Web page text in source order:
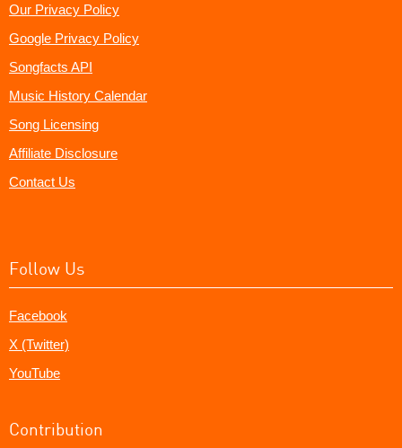
Our Privacy Policy
Google Privacy Policy
Songfacts API
Music History Calendar
Song Licensing
Affiliate Disclosure
Contact Us
Follow Us
Facebook
X (Twitter)
YouTube
Contribution